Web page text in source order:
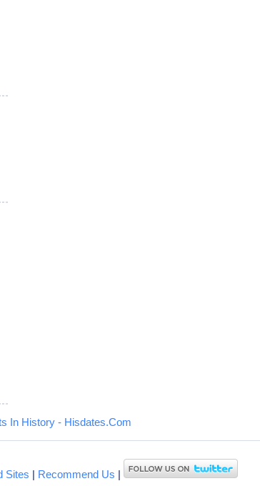
In History - Hisdates.Com
Sites | Recommend Us |